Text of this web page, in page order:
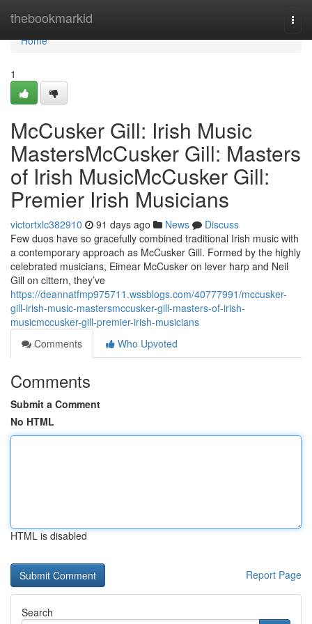
thebookmarkid
Home
Home
1
McCusker Gill: Irish Music
MastersMcCusker Gill: Masters
of Irish MusicMcCusker Gill:
Premier Irish Musicians
victortxlc382910 91 days ago News
Discuss
Few duos have so gracefully combined traditional Irish music with
a contemporary approach as McCusker Gill. Formed by the highly
celebrated musicians, Eimear McCusker on lever harp and Neil
Gill on cittern, they’ve
https://deannatfmp975711.wssblogs.com/40777991/mccusker-
gill-irish-music-mastersmccusker-gill-masters-of-irish-
musicmccusker-gill-premier-irish-musicians
Comments
Who Upvoted
Comments
Submit a Comment
No HTML
HTML is disabled
Report Page
Search